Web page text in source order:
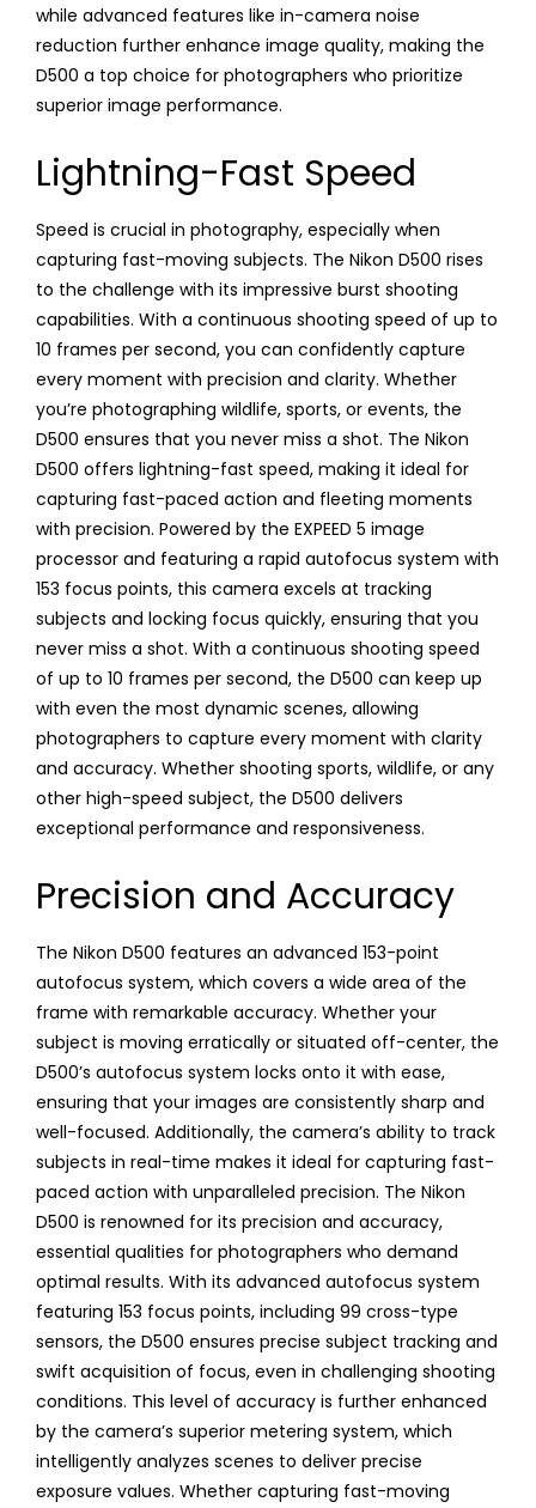
while advanced features like in-camera noise
reduction further enhance image quality, making the
D500 a top choice for photographers who prioritize
superior image performance.
Lightning-Fast Speed
Speed is crucial in photography, especially when
capturing fast-moving subjects. The Nikon D500 rises
to the challenge with its impressive burst shooting
capabilities. With a continuous shooting speed of up to
10 frames per second, you can confidently capture
every moment with precision and clarity. Whether
you’re photographing wildlife, sports, or events, the
D500 ensures that you never miss a shot. The Nikon
D500 offers lightning-fast speed, making it ideal for
capturing fast-paced action and fleeting moments
with precision. Powered by the EXPEED 5 image
processor and featuring a rapid autofocus system with
153 focus points, this camera excels at tracking
subjects and locking focus quickly, ensuring that you
never miss a shot. With a continuous shooting speed
of up to 10 frames per second, the D500 can keep up
with even the most dynamic scenes, allowing
photographers to capture every moment with clarity
and accuracy. Whether shooting sports, wildlife, or any
other high-speed subject, the D500 delivers
exceptional performance and responsiveness.
Precision and Accuracy
The Nikon D500 features an advanced 153-point
autofocus system, which covers a wide area of the
frame with remarkable accuracy. Whether your
subject is moving erratically or situated off-center, the
D500’s autofocus system locks onto it with ease,
ensuring that your images are consistently sharp and
well-focused. Additionally, the camera’s ability to track
subjects in real-time makes it ideal for capturing fast-
paced action with unparalleled precision. The Nikon
D500 is renowned for its precision and accuracy,
essential qualities for photographers who demand
optimal results. With its advanced autofocus system
featuring 153 focus points, including 99 cross-type
sensors, the D500 ensures precise subject tracking and
swift acquisition of focus, even in challenging shooting
conditions. This level of accuracy is further enhanced
by the camera’s superior metering system, which
intelligently analyzes scenes to deliver precise
exposure values. Whether capturing fast-moving